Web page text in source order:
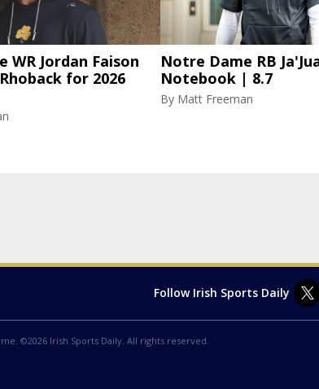
WR Jordan Faison
for 2026
Notre Dame RB
Notebook | 8.7
By Matt Freeman
Follow Irish Sports Daily
©2026 Irish Sports Daily. All rights reserved.